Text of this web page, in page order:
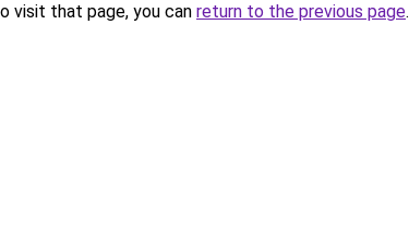
visit that page, you can return to the previous page.